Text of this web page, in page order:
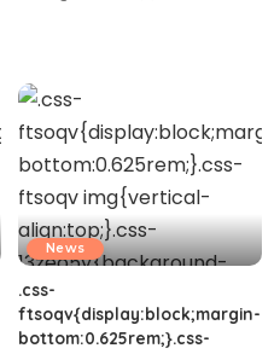
News
.css-
ftsoqv{display:block;margin-
bottom:0.625rem;}.css-